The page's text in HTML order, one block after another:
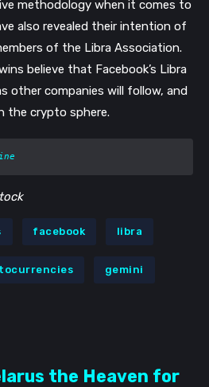
methodology when it comes to
also revealed their intention of
of the Libra Association.
believe that Facebook’s Libra
other companies will follow, and
the crypto sphere.
facebook libra
gemini
the Heaven for